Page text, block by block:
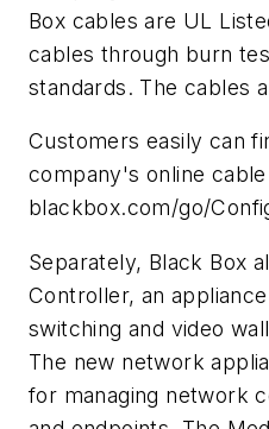
Box cables are UL
cables through burn
standards. The cables
Customers easily can
company's online
blackbox.com/go/
Separately, Black Box
Controller, an
switching and video
The new network
for managing network